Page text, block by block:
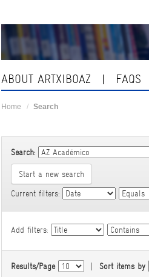
ABOUT ARTXIBOAZ FAQS
Home Search
Search:
Start a new search
Current filters:
Add filters:
Results/Page | Sort items by